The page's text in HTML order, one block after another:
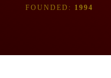
FOUNDED: 1994